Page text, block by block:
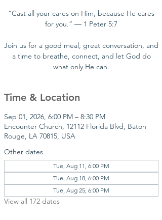
“Cast all your cares on Him, because He cares
for you.” — 1 Peter 5:7
Join us for a good meal, great conversation, and
a time to breathe, connect, and let God do
what only He can.
Time & Location
Sep 01, 2026, 6:00 PM – 8:30 PM
Encounter Church, 12112 Florida Blvd, Baton
Rouge, LA 70815, USA
Other dates
Tue, Aug 11, 6:00 PM
Tue, Aug 18, 6:00 PM
Tue, Aug 25, 6:00 PM
View all 172 dates